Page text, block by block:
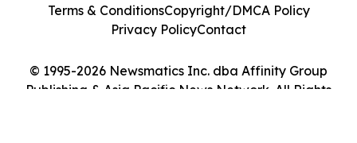
© 1995-2026 Newsmatics Inc. dba Affinity Group
Publishing & Asia Pacific News Network. All Rights
Terms & ConditionsCopyright/DMCA Policy
Privacy PolicyContact